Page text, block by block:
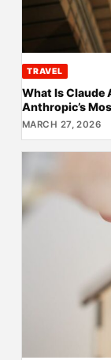
TRAVEL
What Is Claude
Anthropic’s
MARCH 27, 2026